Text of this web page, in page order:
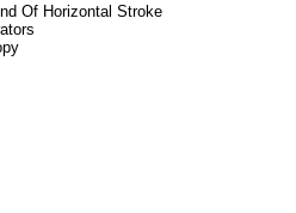
Of Horizontal Stroke